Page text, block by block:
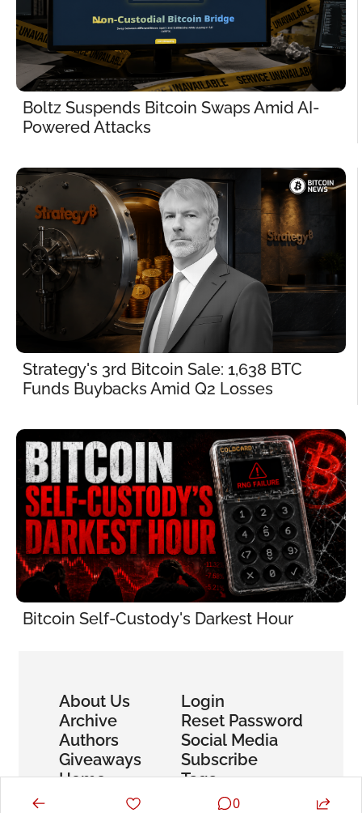
Boltz Suspends Bitcoin Swaps Amid AI-
Powered Attacks
Strategy's 3rd Bitcoin Sale: 1,638 BTC
Funds Buybacks Amid Q2 Losses
Bitcoin Self-Custody's Darkest Hour
About Us
Archive
Authors
Giveaways
Home
Login
Reset Password
Social Media
Subscribe
Tags
0